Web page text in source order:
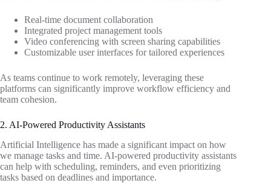
Real-time document collaboration
Integrated project management tools
Video conferencing with screen sharing capabilities
Customizable user interfaces for tailored experiences
As teams continue to work remotely, leveraging these
platforms can significantly improve workflow efficiency and
team cohesion.
2. AI-Powered Productivity Assistants
Artificial Intelligence has made a significant impact on how
we manage tasks and time. AI-powered productivity assistants
can help with scheduling, reminders, and even prioritizing
tasks based on deadlines and importance.